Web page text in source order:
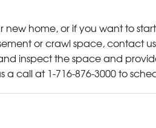
home, or if you want to
or crawl space, contact
inspect the space and
a call at 1-716-876-3000to